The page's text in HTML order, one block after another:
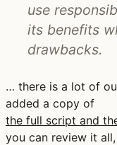
use
its benefits
drawbacks.
… there is a lot of
added a copy of
the full script and
you can review it